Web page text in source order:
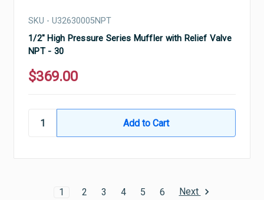
SKU - U32630005NPT
1/2" High Pressure Series Muffler with Relief Valve
NPT - 30
$369.00
1 2 3 4 5 6 Next